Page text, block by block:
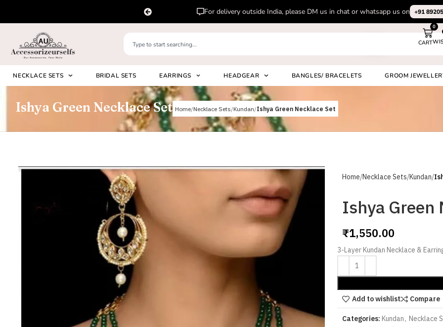
Please Subscribe to our channel on Instagram for latest design videos
0
CART
NECKLACE SETS BRIDAL SETS EARRINGS HEADGEAR BANGLES/ BRACELETS GROOM
Ishya Green Necklace Set Home Necklace Sets Kundan Ishya Green Necklace Set
Home Necklace Sets Kundan
Ishya Green
₹1,550.00
3-Layer Kundan Necklace &
Add to wishlist Compare
Categories: Kundan , Necklace